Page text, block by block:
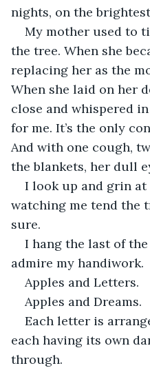
nights, on the
My mother used to
the tree. When she
replacing her as the
When she laid on her
close and whispered
for me. It’s the only
And with one cough,
the blankets, her dull
I look up and grin at
watching me tend the
sure.
I hang the last of
admire my handiwork.
Apples and Letters.
Apples and Dreams.
Each letter is
each having its own
through.